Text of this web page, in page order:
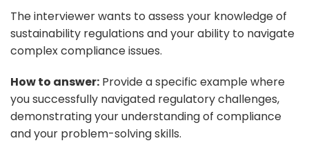
The interviewer wants to assess your knowledge of
sustainability regulations and your ability to navigate
complex compliance issues.
How to answer: Provide a specific example where
you successfully navigated regulatory challenges,
demonstrating your understanding of compliance
and your problem-solving skills.